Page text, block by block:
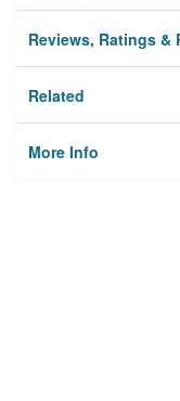
Reviews, Ratings &
Related
More Info